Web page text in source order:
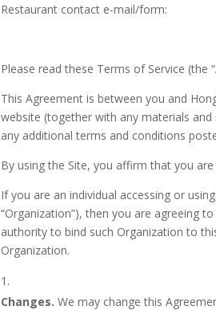
Restaurant contact e-mail/form:
Please read these Terms of Service
This Agreement is between you and
website (together with any materials and
any additional terms and conditions
By using the Site, you affirm that you
If you are an individual accessing or
“Organization”), then you are agreeing
authority to bind such Organization to
Organization.
Changes.We may change this